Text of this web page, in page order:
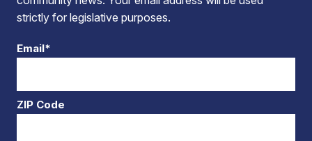
strictly for legislative purposes.
Email*
ZIP Code